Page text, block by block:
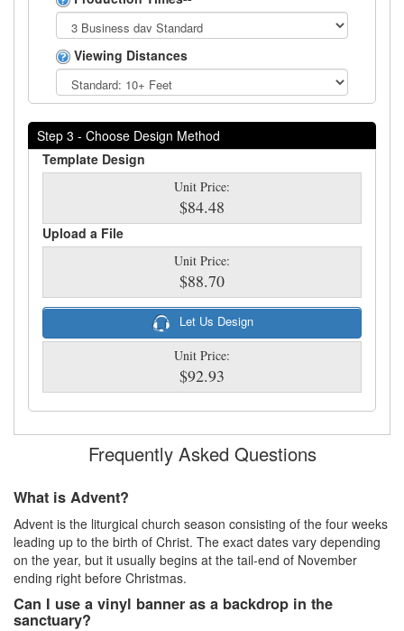
Viewing Distances
Step 3 - Choose Design Method
Template Design
Unit Price:
$84.48
Upload a File
Unit Price:
$88.70
Let Us Design
Unit Price:
$92.93
Frequently Asked Questions
What is Advent?
Advent is the liturgical church season consisting of the four weeks
leading up to the birth of Christ. The exact dates vary depending
on the year, but it usually begins at the tail-end of November
ending right before Christmas.
Can I use a vinyl banner as a backdrop in the
sanctuary?